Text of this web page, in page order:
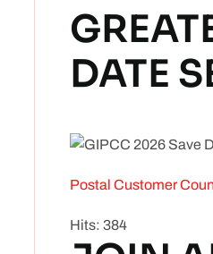
DATE
Postal Customer
Hits: 384